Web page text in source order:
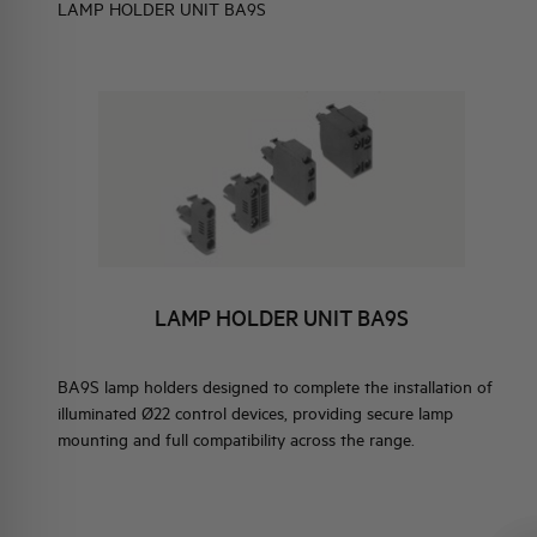
LAMP HOLDER UNIT BA9S
LAMP HOLDER UNIT BA9S
BA9S lamp holders designed to complete the installation of
illuminated Ø22 control devices, providing secure lamp
mounting and full compatibility across the range.
ELEMENTO EN
BRAND IDENTITY
ACTIVITIES AND MARKETS
SOCIAL COMMITMENT
EVENTS